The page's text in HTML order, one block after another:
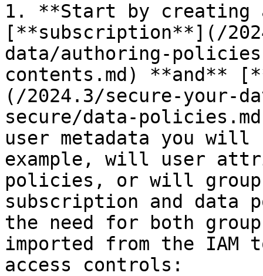
1. **Start by
[**subscription**](/
data/authoring-
contents.md) **and**
(/2024.3/secure-your-
secure/data-
user metadata you will
example, will user
policies, or will groups
subscription and
the need for both
imported from the IAM
access controls: